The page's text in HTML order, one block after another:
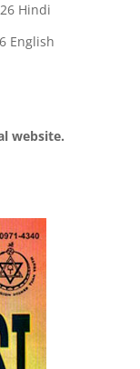
Hindi
English
website.